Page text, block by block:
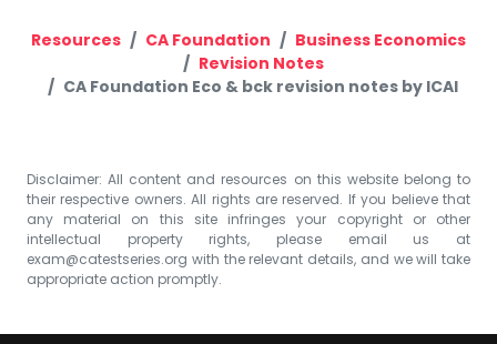
Resources CA Foundation
Business Economics
Revision Notes
CA Foundation Eco & bck revision notes by ICAI
Disclaimer: All content and resources on this website belong to
their respective owners. All rights are reserved. If you believe that
any material on this site infringes your copyright or other
intellectual property rights, please email us at
exam@catestseries.org with the relevant details, and we will take
appropriate action promptly.